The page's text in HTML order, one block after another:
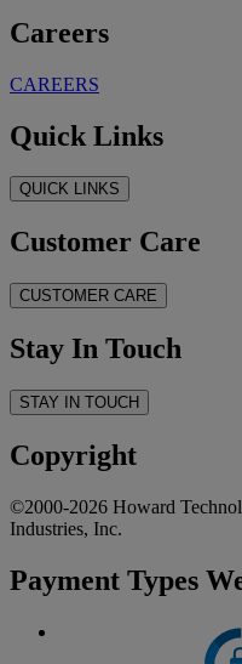
Careers
CAREERS
Quick Links
QUICK LINKS
Customer Care
CUSTOMER CARE
Stay In Touch
STAY IN TOUCH
Copyright
©2000-2026 Howard
Industries, Inc.
Payment Types